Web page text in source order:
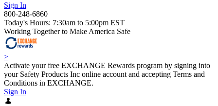
Sign In
800-248-6860
Today's Hours: 7:30am to 5:00pm EST
Working Together to Make America Safe
>
Activate your free EXCHANGE Rewards program by signing into
your Safety Products Inc online account and accepting Terms and
Conditions in EXCHANGE.
Sign In